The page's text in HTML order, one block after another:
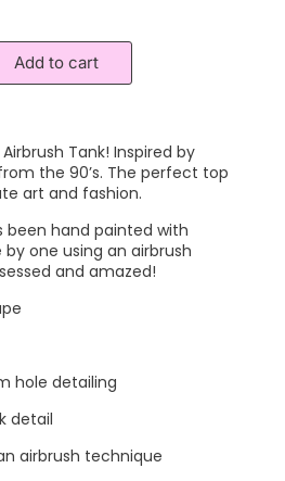
Add to cart
Tank! Inspired by
the 90’s. The perfect top
art and fashion.
been hand painted with
one using an airbrush
and amazed!
hole detailing
detail
airbrush technique